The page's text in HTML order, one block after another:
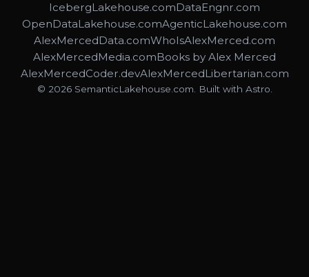
IcebergLakehouse.comDataEngnr.com
OpenDataLakehouse.comAgenticLakehouse.com
AlexMercedData.comWhoIsAlexMerced.com
AlexMercedMedia.comBooks by Alex Merced
AlexMercedCoder.devAlexMercedLibertarian.com
© 2026 SemanticLakehouse.com. Built with Astro.